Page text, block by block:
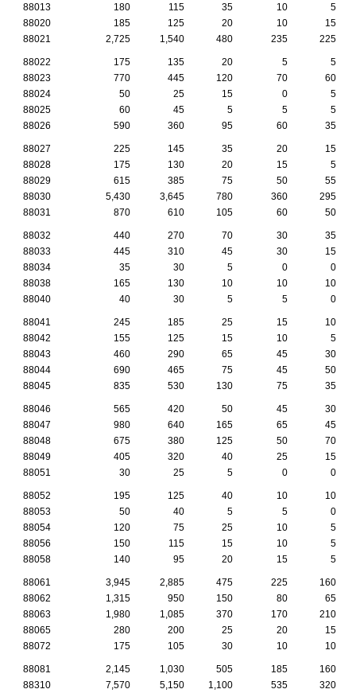
88013
180 115 35 10
5
88020
185 125 20 10
15
88021
2,725 1,540 480 235 225
88022 175 135 20 5
5
88023
770 445 120 70
60
88024
50 25 15 0
5
88025
60 45 5 5
5
88026
590 360 95 60 35
88027 225 145 35 20
15
88028
175 130 20 15
5
88029
615 385 75 50
55
88030
5,430 3,645 780 360
295
88031
870 610 105 60 50
88032 440 270 70 30
35
88033
445 310 45 30
15
88034
35 30 5 0
0
88038
165 130 10 10
10
88040
40 30 5 5 0
88041 245 185 25 15
10
88042
155 125 15 10
5
88043
460 290 65 45
30
88044
690 465 75 45
50
88045
835 530 130 75 35
88046 565 420 50 45
30
88047
980 640 165 65
45
88048
675 380 125 50
70
88049
405 320 40 25
15
88051
30 25 5 0 0
88052 195 125 40 10
10
88053
50 40 5 5
0
88054
120 75 25 10
5
88056
150 115 15 10
5
88058
140 95 20 15 5
88061 3,945 2,885 475 225
160
88062
1,315 950 150 80
65
88063
1,980 1,085 370 170
210
88065
280 200 25 20
15
88072
175 105 30 10 10
88081 2,145 1,030 505 185
160
88310
7,570 5,150 1,100 535
320